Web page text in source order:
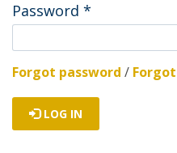
Password *
Forgot password /
LOG IN